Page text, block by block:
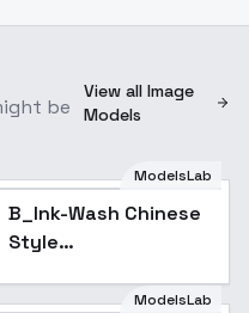
be
View all Image
Models
ModelsLab
B_Ink-Wash Chinese
Style
Architecture
ModelsLab